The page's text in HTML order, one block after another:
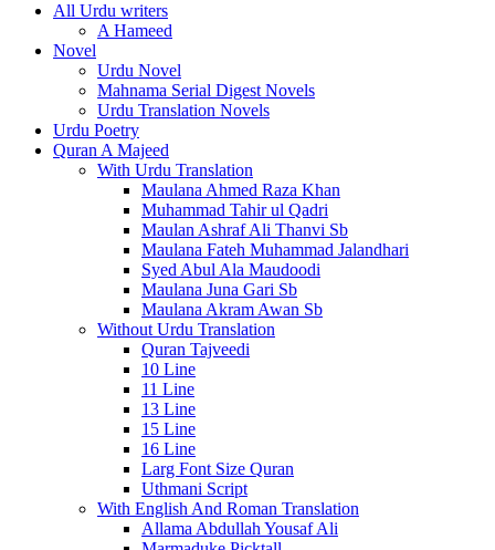
All Urdu writers
A Hameed
Novel
Urdu Novel
Mahnama Serial Digest Novels
Urdu Translation Novels
Urdu Poetry
Quran A Majeed
With Urdu Translation
Maulana Ahmed Raza Khan
Muhammad Tahir ul Qadri
Maulan Ashraf Ali Thanvi Sb
Maulana Fateh Muhammad Jalandhari
Syed Abul Ala Maudoodi
Maulana Juna Gari Sb
Maulana Akram Awan Sb
Without Urdu Translation
Quran Tajveedi
10 Line
11 Line
13 Line
15 Line
16 Line
Larg Font Size Quran
Uthmani Script
With English And Roman Translation
Allama Abdullah Yousaf Ali